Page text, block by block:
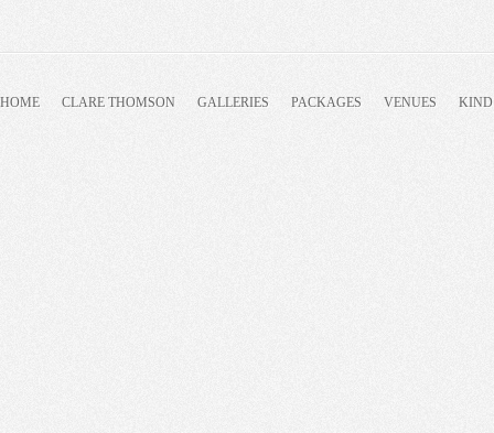
HOME CLARE THOMSON GALLERIES PACKAGES VENUES KIND